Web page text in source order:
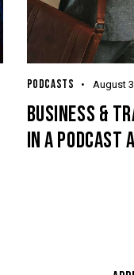
PODCASTS August
BUSINESS &
IN A PODCAST